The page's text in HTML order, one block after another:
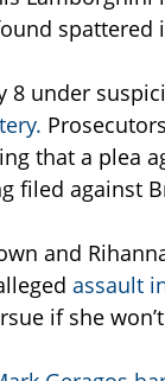
spattered
8 under
that a plea
filed against
and
assault
if she